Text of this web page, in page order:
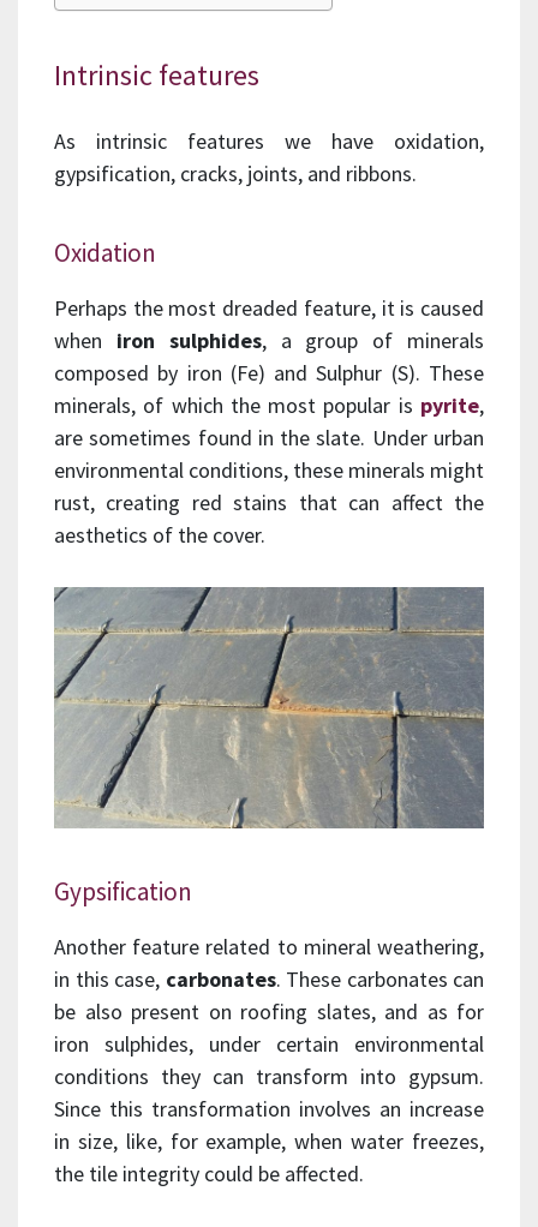
Intrinsic features
As intrinsic features we have oxidation,
gypsification, cracks, joints, and ribbons.
Oxidation
Perhaps the most dreaded feature, it is caused
when iron sulphides, a group of minerals
composed by iron (Fe) and Sulphur (S). These
minerals, of which the most popular is pyrite,
are sometimes found in the slate. Under urban
environmental conditions, these minerals might
rust, creating red stains that can affect the
aesthetics of the cover.
Gypsification
Another feature related to mineral weathering,
in this case, carbonates. These carbonates can
be also present on roofing slates, and as for
iron sulphides, under certain environmental
conditions they can transform into gypsum.
Since this transformation involves an increase
in size, like, for example, when water freezes,
the tile integrity could be affected.